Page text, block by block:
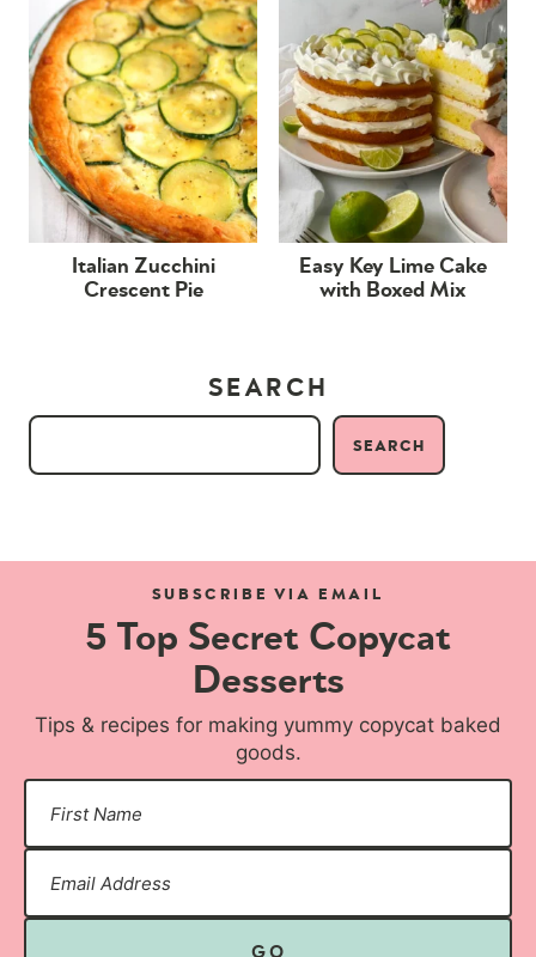
Italian Zucchini
Crescent Pie
Easy Key Lime Cake
with Boxed Mix
SEARCH
SEARCH
SUBSCRIBE VIA EMAIL
5 Top Secret Copycat
Desserts
Tips & recipes for making yummy copycat baked
goods.
GO